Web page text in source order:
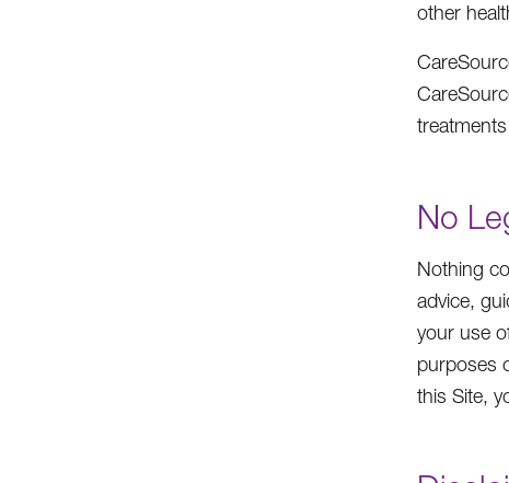
other
No
Nothing
advice,
your use
purposes
this Site,